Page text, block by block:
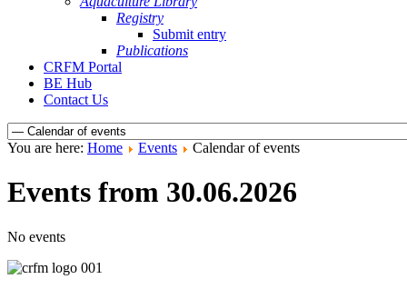
Registry
Submit entry
Publications
CRFM Portal
BE Hub
Contact Us
You are here: Home Events Calendar of events
Events from 30.06.2026
No events